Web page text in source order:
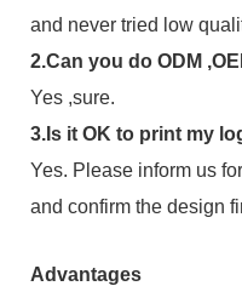
and never tried low
2.Can you do ODM
Yes ,sure.
3.Is it OK to print my
Yes. Please inform us
and confirm the design
Advantages